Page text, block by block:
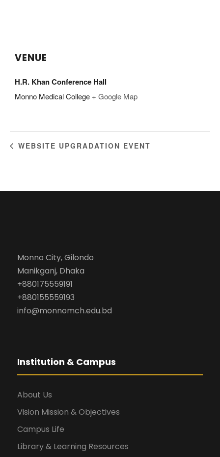
VENUE
H.R. Khan Conference Hall
Monno Medical College + Google Map
WEBSITE UPGRADATION EVENT
Monno City, Gilondo
Manikganj, Dhaka
+880175559191
+880155559193
info@monnomch.edu.bd
Institution & Campus
About Us
Vision Mission & Objectives
Campus Life
Library & Learning Resources